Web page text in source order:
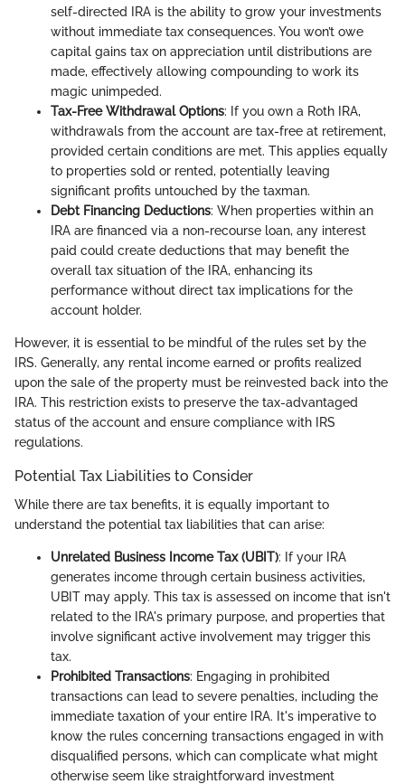
self-directed IRA is the ability to grow your investments
without immediate tax consequences. You won’t owe
capital gains tax on appreciation until distributions are
made, effectively allowing compounding to work its
magic unimpeded.
Tax-Free Withdrawal Options: If you own a Roth IRA,
withdrawals from the account are tax-free at retirement,
provided certain conditions are met. This applies equally
to properties sold or rented, potentially leaving
significant profits untouched by the taxman.
Debt Financing Deductions: When properties within an
IRA are financed via a non-recourse loan, any interest
paid could create deductions that may benefit the
overall tax situation of the IRA, enhancing its
performance without direct tax implications for the
account holder.
However, it is essential to be mindful of the rules set by the
IRS. Generally, any rental income earned or profits realized
upon the sale of the property must be reinvested back into the
IRA. This restriction exists to preserve the tax-advantaged
status of the account and ensure compliance with IRS
regulations.
Potential Tax Liabilities to Consider
While there are tax benefits, it is equally important to
understand the potential tax liabilities that can arise:
Unrelated Business Income Tax (UBIT): If your IRA
generates income through certain business activities,
UBIT may apply. This tax is assessed on income that isn't
related to the IRA's primary purpose, and properties that
involve significant active involvement may trigger this
tax.
Prohibited Transactions: Engaging in prohibited
transactions can lead to severe penalties, including the
immediate taxation of your entire IRA. It's imperative to
know the rules concerning transactions engaged in with
disqualified persons, which can complicate what might
otherwise seem like straightforward investment